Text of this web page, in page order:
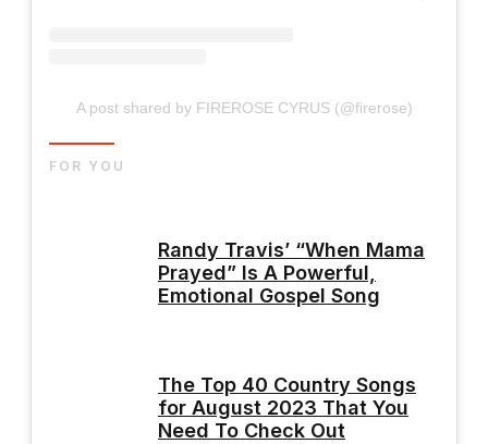
A post shared by FIREROSE CYRUS (@firerose)
Randy Travis’ “When Mama
Prayed” Is A Powerful,
Emotional Gospel Song
The Top 40 Country Songs
for August 2023 That You
Need To Check Out
FOR YOU